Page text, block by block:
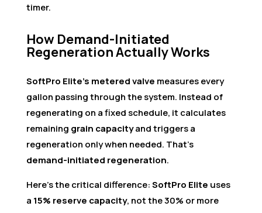
timer.
How Demand-Initiated
Regeneration Actually Works
SoftPro Elite’s metered valve measures every
gallon passing through the system. Instead of
regenerating on a fixed schedule, it calculates
remaining grain capacityand triggers a
regeneration only when needed. That’s
demand-initiated regeneration.
Here’s the critical difference:SoftPro Elite uses
a 15% reserve capacity, not the 30% or more